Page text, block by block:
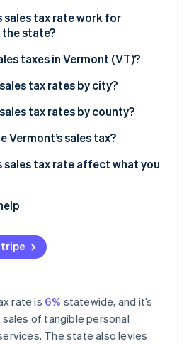
is building the economic
sales tax rate work for
the state?
taxes in Vermont (VT)?
range
tax rates by city?
tax rates by county?
Vermont’s sales tax?
sales tax rate affect what you
rate is 6% statewide, and it’s
of tangible personal
The state also levies